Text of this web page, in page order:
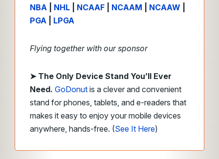
NBA
NHL NCAAF NCAAM NCAAW
PGA
LPGA
Flying together with our sponsor
➤The Only Device Stand You’ll Ever
Need. GoDonut is a clever and convenient
stand for phones, tablets, and e-readers that
makes it easy to enjoy your mobile devices
anywhere, hands-free. (See It Here)